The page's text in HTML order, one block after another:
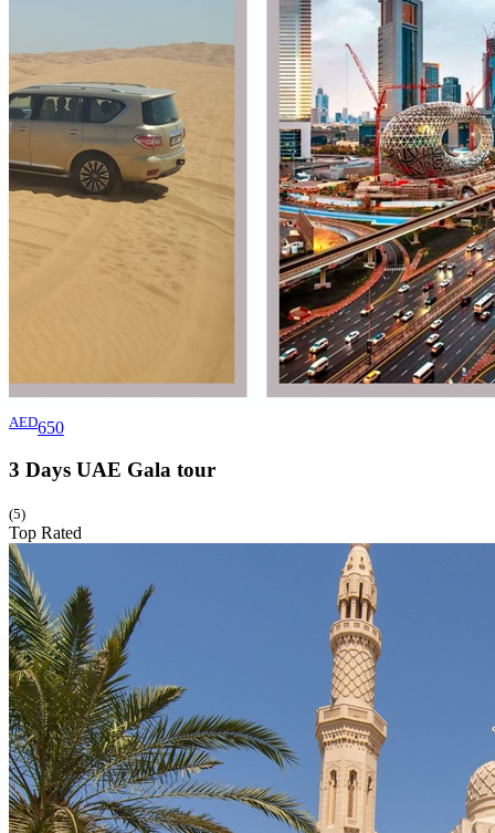
AED650
3 Days UAE Gala tour
(5)
Top Rated